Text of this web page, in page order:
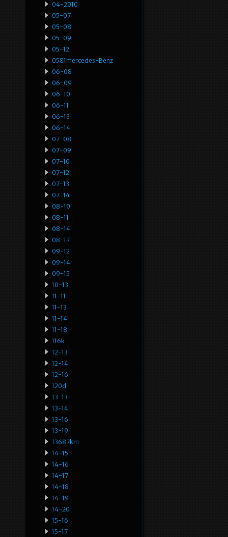
04-2010
05-07
05-08
05-09
05-12
0581mercedes-Benz
06-08
06-09
06-10
06-11
06-13
06-14
07-08
07-09
07-10
07-12
07-13
07-14
08-10
08-11
08-14
08-17
09-12
09-14
09-15
10-13
11-11
11-13
11-14
11-18
116k
12-13
12-14
12-16
120d
13-13
13-14
13-16
13-19
13687km
14-15
14-16
14-17
14-18
14-19
14-20
15-16
15-17